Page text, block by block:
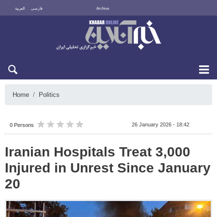
العربية فارسی Archive
Home Politics
0 Persons 26 January 2026 - 18:42
Iranian Hospitals Treat 3,000
Injured in Unrest Since January
20